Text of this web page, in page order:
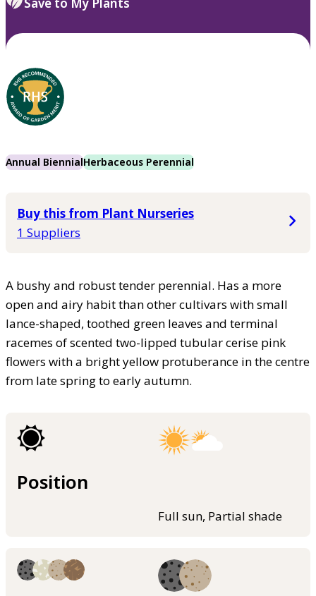
Save to My Plants
Annual BiennialHerbaceous Perennial
Buy this from Plant Nurseries
1 Suppliers
A bushy and robust tender perennial. Has a more
open and airy habit than other cultivars with small
lance-shaped, toothed green leaves and terminal
racemes of scented two-lipped tubular cerise pink
flowers with a bright yellow protuberance in the centre
from late spring to early autumn.
Position
Full sun, Partial shade